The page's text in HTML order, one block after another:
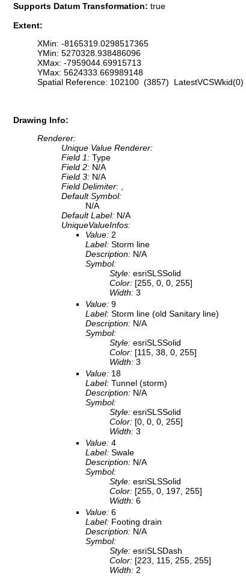
Supports Datum Transformation: true
Extent:
XMin: -8165319.0298517365
YMin: 5270328.938486096
XMax: -7959044.69915713
YMax: 5624333.669989148
Spatial Reference: 102100 (3857) LatestVCSWkid(0)
Drawing Info:
Renderer:
Unique Value Renderer:
Field 1: Type
Field 2: N/A
Field 3: N/A
Field Delimiter:
Default Symbol:
N/A
Default Label: N/A
UniqueValueInfos:
Value: 2
Label: Storm line
Description: N/A
Symbol:
Style: esriSLSSolid
Color: [255, 0, 0, 255]
Width: 3
Value: 9
Label: Storm line (old Sanitary line)
Description: N/A
Symbol:
Style: esriSLSSolid
Color: [115, 38, 0, 255]
Width: 3
Value: 18
Label: Tunnel (storm)
Description: N/A
Symbol:
Style: esriSLSSolid
Color: [0, 0, 0, 255]
Width: 3
Value: 4
Label: Swale
Description: N/A
Symbol:
Style: esriSLSSolid
Color: [255, 0, 197, 255]
Width: 6
Value: 6
Label: Footing drain
Description: N/A
Symbol:
Style: esriSLSDash
Color: [223, 115, 255, 255]
Width: 2